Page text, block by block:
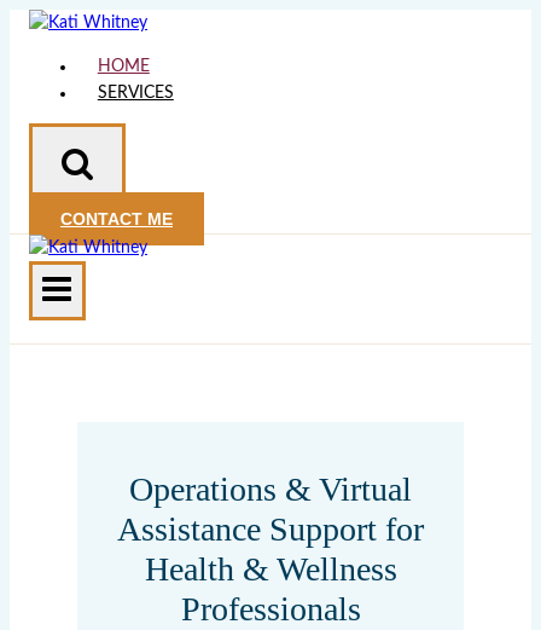
Skip
content
HOME
SERVICES
CONTACT ME
Operations & Virtual
Assistance Support for
Health & Wellness
Professionals